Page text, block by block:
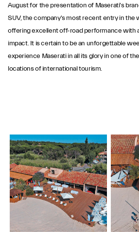
August for the presentation of Maserati's
SUV, the company's most recent entry in the
offering excellent off-road performance with
impact. It is certain to be an unforgettable
experience Maserati in all its glory in one of
locations of international tourism.